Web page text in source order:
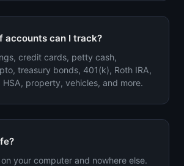
accounts can I track?
credit cards, petty cash,
treasury bonds, 401(k), Roth IRA,
HSA, property, vehicles, and more.
your computer and nowhere else.